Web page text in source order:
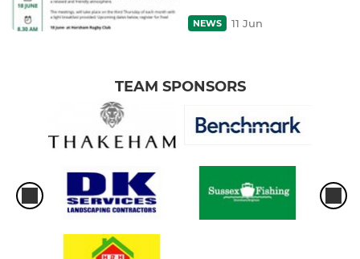
NEWS 11 Jun
TEAM SPONSORS